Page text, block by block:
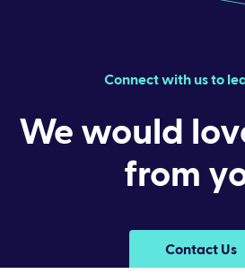
Connect with us to
We would
from
Contact Us